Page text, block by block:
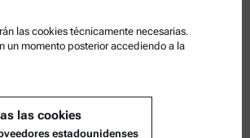
Anton Paar Certified Service
Centros técnicos Anton Paar
Comuníquese con nosotros
las cookies técnicamente necesarias.
un momento posterior accediendo a la
las cookies
estadounidenses